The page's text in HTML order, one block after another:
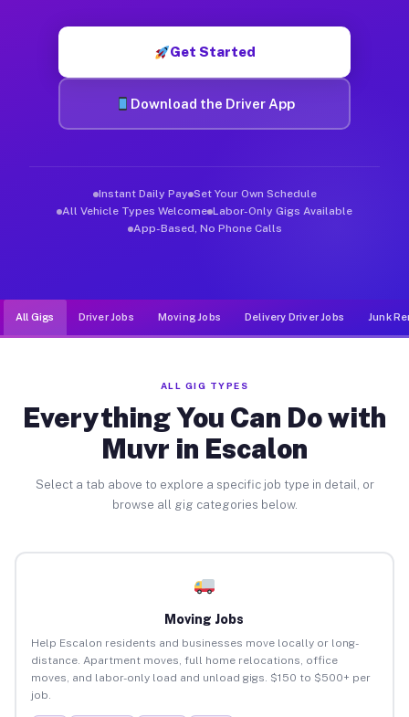
Get Started
Download the Driver App
Instant Daily Pay Set Your Own Schedule
All Vehicle Types Welcome Labor-Only Gigs Available
App-Based, No Phone Calls
All Gigs Driver Jobs Moving Jobs Delivery Driver Jobs Junk
ALL GIG TYPES
Everything You Can Do with
Muvr in Escalon
Select a tab above to explore a specific job type in detail, or
browse all gig categories below.
Moving Jobs
Help Escalon residents and businesses move locally or long-
distance. Apartment moves, full home relocations, office
moves, and labor-only load and unload gigs. $150 to $500+ per
job.